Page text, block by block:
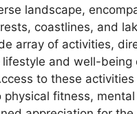
landscape,
coastlines, and
array of activities,
lifestyle and well-being
to these activities
physical fitness,